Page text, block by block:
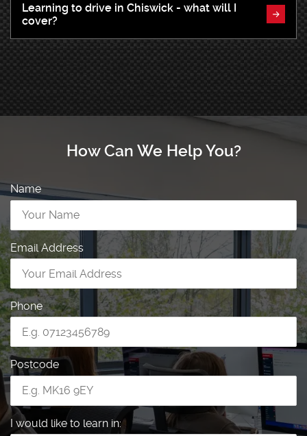
Learning to drive in Chiswick - what will I
cover?
How Can We Help You?
Name
Email Address
Phone
Postcode
I would like to learn in: